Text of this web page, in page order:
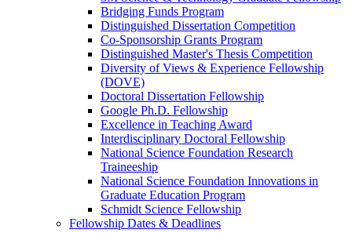
Bridging Funds Program
Distinguished Dissertation Competition
Co-Sponsorship Grants Program
Distinguished Master's Thesis Competition
Diversity of Views & Experience Fellowship
(DOVE)
Doctoral Dissertation Fellowship
Google Ph.D. Fellowship
Excellence in Teaching Award
Interdisciplinary Doctoral Fellowship
National Science Foundation Research
Traineeship
National Science Foundation Innovations in
Graduate Education Program
Schmidt Science Fellowship
Fellowship Dates & Deadlines